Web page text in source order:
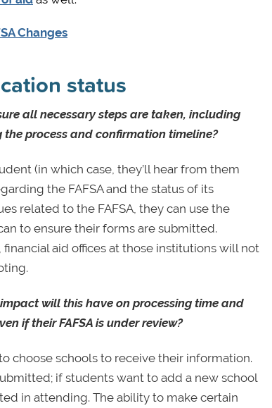
Changes
status
all necessary steps are taken, including
process and confirmation timeline?
(in which case, they’ll hear from them
the FAFSA and the status of its
related to the FAFSA, they can use the
to ensure their forms are submitted.
aid offices at those institutions will not
will this have on processing time and
if their FAFSA is under review?
choose schools to receive their information.
if students want to add a new school
in attending. The ability to make certain